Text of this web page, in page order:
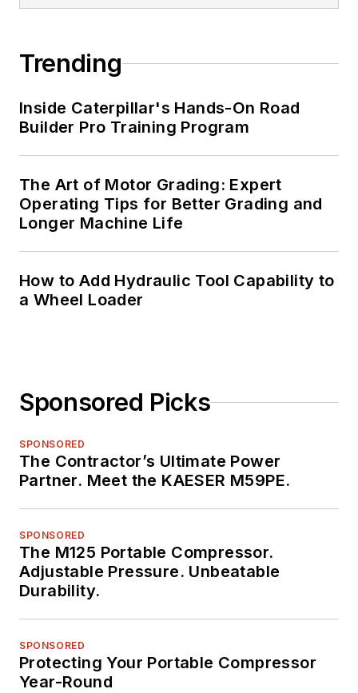
Trending
Inside Caterpillar's Hands-On Road
Builder Pro Training Program
The Art of Motor Grading: Expert
Operating Tips for Better Grading and
Longer Machine Life
How to Add Hydraulic Tool Capability to
a Wheel Loader
Sponsored Picks
SPONSORED
The Contractor’s Ultimate Power
Partner. Meet the KAESER M59PE.
SPONSORED
The M125 Portable Compressor.
Adjustable Pressure. Unbeatable
Durability.
SPONSORED
Protecting Your Portable Compressor
Year-Round